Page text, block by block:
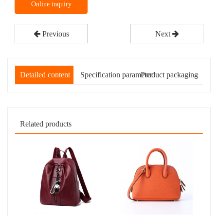
Online inquiry
Previous Next
Detailed content Specification parameterProduct packaging
Related products